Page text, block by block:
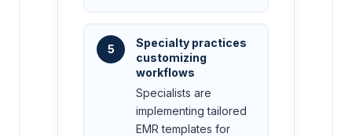
5
Specialty practices
customizing
workflows
Specialists are
implementing tailored
EMR templates for